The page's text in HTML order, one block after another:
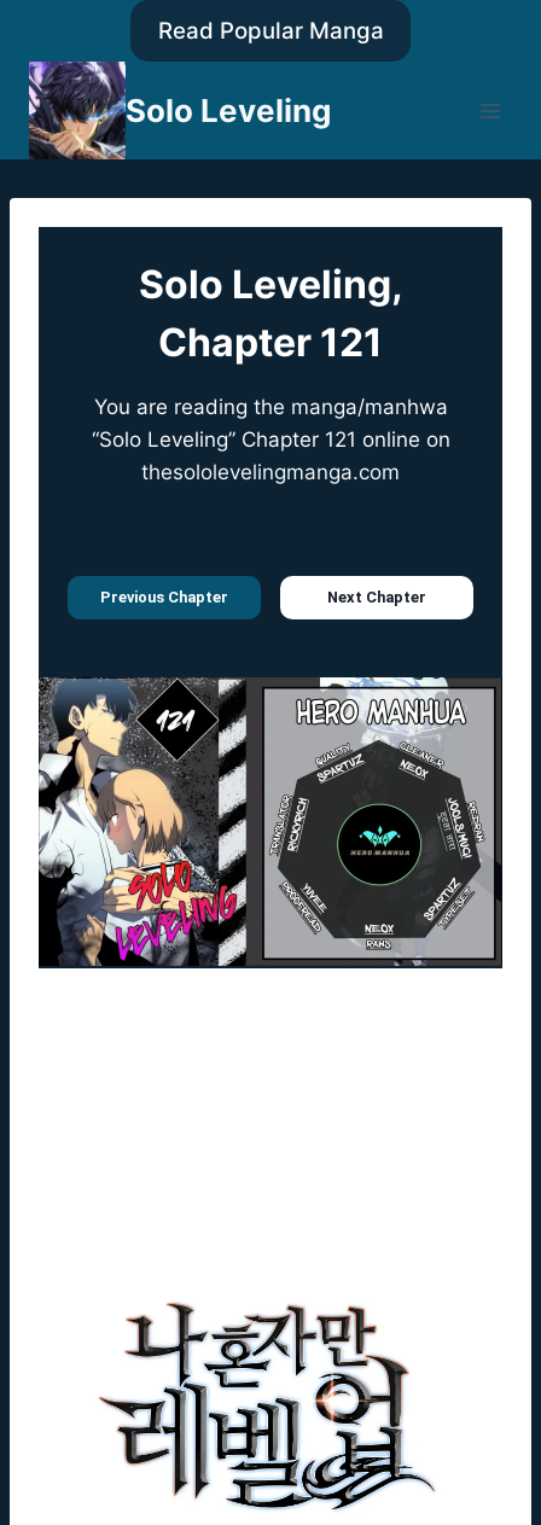
content
Read Popular Manga
Solo Leveling
Solo Leveling,
Chapter 121
You are reading the manga/manhwa
“Solo Leveling” Chapter 121 online on
thesololevelingmanga.com
Previous Chapter Next Chapter